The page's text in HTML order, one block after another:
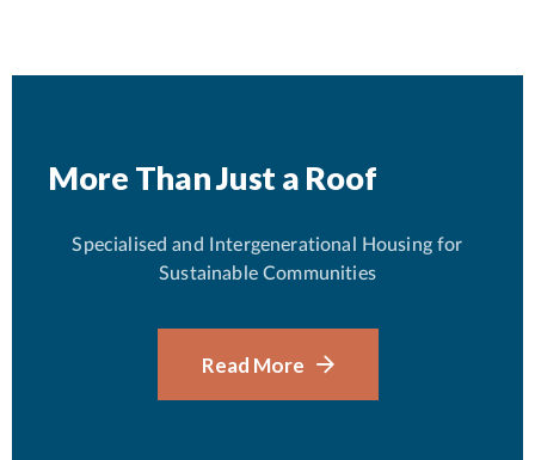
More Than Just a Roof
Specialised and Intergenerational Housing for
Sustainable Communities
Read More